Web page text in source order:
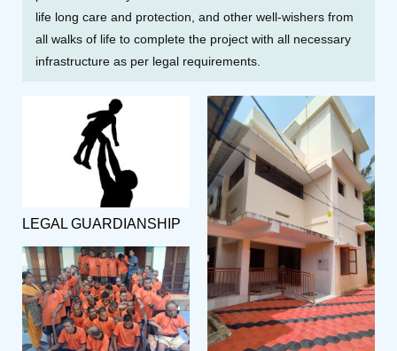
life long care and protection, and other well-wishers from
all walks of life to complete the project with all necessary
infrastructure as per legal requirements.
LEGAL GUARDIANSHIP